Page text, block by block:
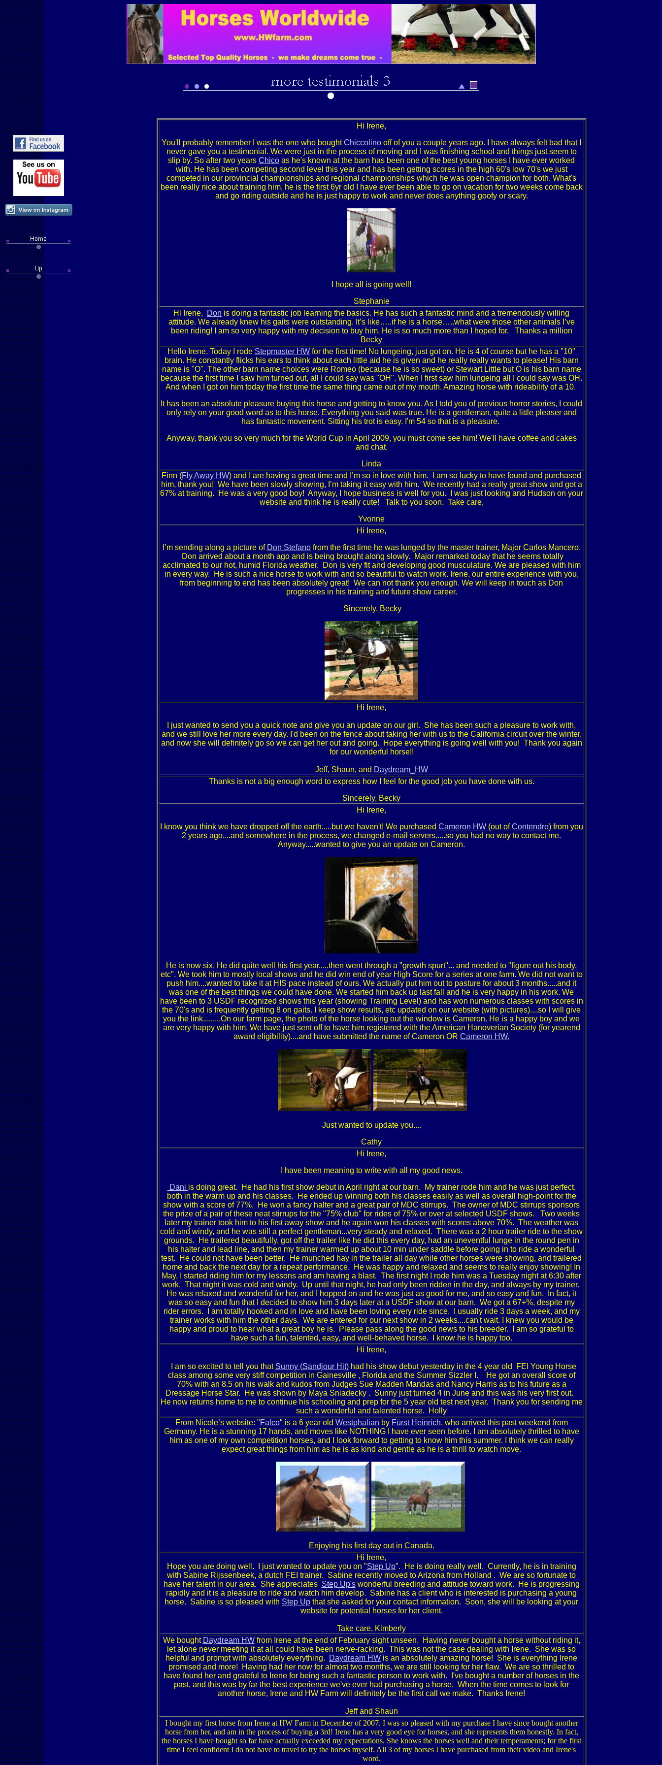
Hi Irene,
You'll probably remember I was the one who boughtChiccolino off of you a couple years ago. I have always felt bad that I
never gave you a testimonial. We were just in the process of moving and I was finishing school and things just seem to
slip by. So after two years Chico as he's known at the barn has been one of the best young horses I have ever worked
with. He has been competing second level this year and has been getting scores in the high 60's low 70's we just
competed in our provincial championships and regional championships which he was open champion for both. What's
been really nice about training him, he is the first 6yr old I have ever been able to go on vacation for two weeks come back
and go riding outside and he is just happy to work and never does anything goofy or scary.
I hope all is going well!
Stephanie
Hi Irene,
Don is doing a fantastic job learning the basics. He has such a fantastic mind and a tremendously willing
attitude. We already knew his gaits were outstanding. It’s like…..if he is a horse…..what were those other animals I’ve
been riding! I am so very happy with my decision to buy him. He is so much more than I hoped for. Thanks a million
Becky
Hello Irene. Today I rode Stepmaster HW for the first time! No lungeing, just got on. He is 4 of course but he has a "10"
brain. He constantly flicks his ears to think about each little aid he is given and he really really wants to please! His barn
name is "O". The other barn name choices were Romeo (because he is so sweet) or Stewart Little but O is his barn name
because the first time I saw him turned out, all I could say was "OH". When I first saw him lungeing all I could say was OH.
And when I got on him today the first time the same thing came out of my mouth. Amazing horse with rideability of a 10.
It has been an absolute pleasure buying this horse and getting to know you. As I told you of previous horror stories, I could
only rely on your good word as to this horse. Everything you said was true. He is a gentleman, quite a little pleaser and
has fantastic movement. Sitting his trot is easy. I'm 54 so that is a pleasure.
Anyway, thank you so very much for the World Cup in April 2009, you must come see him! We'll have coffee and cakes
and chat.
Linda
Finn (Fly Away HW) and I are having a great time and I’m so in love with him. I am so lucky to have found and purchased
him, thank you! We have been slowly showing, I’m taking it easy with him. We recently had a really great show and got a
67% at training. He was a very good boy! Anyway, I hope business is well for you. I was just looking and Hudson on your
website and think he is really cute! Talk to you soon. Take care,
Yvonne
Hi Irene,
I’m sending along a picture of Don Stefanofrom the first time he was lunged by the master trainer, Major Carlos Mancero.
Don arrived about a month ago and is being brought along slowly. Major remarked today that he seems totally
acclimated to our hot, humid Florida weather. Don is very fit and developing good musculature. We are pleased with him
in every way. He is such a nice horse to work with and so beautiful to watch work. Irene, our entire experience with you,
from beginning to end has been absolutely great! We can not thank you enough. We will keep in touch as Don
progresses in his training and future show career.
Sincerely, Becky
Hi Irene,
I just wanted to send you a quick note and give you an update on our girl. She has been such a pleasure to work with,
and we still love her more every day. I'd been on the fence about taking her with us to the California circuit over the winter,
and now she will definitely go so we can get her out and going. Hope everything is going well with you! Thank you again
for our wonderful horse!!
Jeff, Shaun, and Daydream_HW
Thanks is not a big enough word to express how I feel for the good job you have done with us.
Sincerely, Becky
Hi Irene,
I know you think we have dropped off the earth.....but we haven't! We purchased Cameron HW(out ofContendro) from you
2 years ago....and somewhere in the process, we changed e-mail servers.....so you had no way to contact me.
Anyway.....wanted to give you an update on Cameron.
He is now six. He did quite well his first year.....then went through a "growth spurt"... and needed to "figure out his body,
etc". We took him to mostly local shows and he did win end of year High Score for a series at one farm. We did not want to
push him....wanted to take it at HIS pace instead of ours. We actually put him out to pasture for about 3 months.....and it
was one of the best things we could have done. We started him back up last fall and he is very happy in his work. We
have been to 3 USDF recognized shows this year (showing Training Level) and has won numerous classes with scores in
the 70's and is frequently getting 8 on gaits. I keep show results, etc updated on our website (with pictures)....so I will give
you the link.........On our farm page, the photo of the horse looking out the window is Cameron. He is a happy boy and we
are very happy with him. We have just sent off to have him registered with the American Hanoverian Society (for yearend
award eligibility)....and have submitted the name of Cameron OR Cameron HW.
Just wanted to update you....
Cathy
Hi Irene,
I have been meaning to write with all my good news.
Dani is doing great. He had his first show debut in April right at our barn. My trainer rode him and he was just perfect,
both in the warm up and his classes. He ended up winning both his classes easily as well as overall high-point for the
show with a score of 77%. He won a fancy halter and a great pair of MDC stirrups. The owner of MDC stirrups sponsors
the prize of a pair of these neat stirrups for the "75% club" for rides of 75% or over at selected USDF shows. Two weeks
later my trainer took him to his first away show and he again won his classes with scores above 70%. The weather was
cold and windy, and he was still a perfect gentleman...very steady and relaxed. There was a 2 hour trailer ride to the show
grounds. He trailered beautifully, got off the trailer like he did this every day, had an uneventful lunge in the round pen in
his halter and lead line, and then my trainer warmed up about 10 min under saddle before going in to ride a wonderful
test. He could not have been better. He munched hay in the trailer all day while other horses were showing, and trailered
home and back the next day for a repeat performance. He was happy and relaxed and seems to really enjoy showing! In
May, I started riding him for my lessons and am having a blast. The first night I rode him was a Tuesday night at 6:30 after
work. That night it was cold and windy. Up until that night, he had only been ridden in the day, and always by my trainer.
He was relaxed and wonderful for her, and I hopped on and he was just as good for me, and so easy and fun. In fact, it
was so easy and fun that I decided to show him 3 days later at a USDF show at our barn. We got a 67+%, despite my
rider errors. I am totally hooked and in love and have been loving every ride since. I usually ride 3 days a week, and my
trainer works with him the other days. We are entered for our next show in 2 weeks....can't wait.
I knew you would be
happy and proud to hear what a great boy he is. Please pass along the good news to his breeder. I am so grateful to
have such a fun, talented, easy, and well-behaved horse. I know he is happy too.
Hi Irene,
I am so excited to tell you that Sunny (SandjourHit)had his show debut yesterday in the 4 year old FEI Young Horse
class among some very stiff competition in Gainesville, Florida and the Summer Sizzler I. He got an overall score of
70% with an 8.5 on his walk and kudos from Judges SueMadden Mandasand Nancy Harris as to his future as a
Dressage Horse Star. He was shown by Maya Sniadecky . Sunny just turned 4 in June and this was his very first out.
He now returns home to me to continue his schooling and prep for the 5 year old test next year. Thank you for sending me
such a wonderful and talented horse. Holly
From Nicole’s website: "Falco" is a 6 year old Westphalian by Fürst Heinrich, who arrived this past weekend from
Germany. He is a stunning 17 hands, and moves like NOTHING I have ever seen before. I am absolutely thrilled to have
him as one of my own competition horses, and I look forward to getting to know him this summer. I think we can really
expect great things from him as he is as kind and gentle as he is a thrill to watch move.
Enjoying his first day out in Canada.
Hi Irene,
Hope you are doing well. I just wanted to update you on "Step Up". He is doing really well. Currently, he is in training
with Sabine Rijssenbeek, a dutch FEI trainer. Sabine recently moved toArizona from Holland . We are so fortunate to
have her talent in our area. She appreciates Step Up'swonderful breeding and attitude toward work. He is progressing
rapidly and it is a pleasure to ride and watch him develop. Sabine has a client who is interested is purchasing a young
horse. Sabine is so pleased with Step Up that she asked for your contact information. Soon, she will be looking at your
website for potential horses for her client.
Take care, Kimberly
We bought Daydream HWfrom Irene at the end of February sight unseen. Having never bought a horse without riding it,
let alone never meeting it at all could have been nerve-racking. This was not the case dealing with Irene. She was so
helpful and prompt with absolutely everything.
Daydream HW is an absolutely amazing horse! She is everything Irene
promised and more! Having had her now for almost two months, we are still looking for her flaw. We are so thrilled to
have found her and grateful to Irene for being such a fantastic person to work with. I've bought a number of horses in the
past, and this was by far the best experience we've ever had purchasing a horse. When the time comes to look for
another horse, Irene and HW Farm will definitely be the first call we make. Thanks Irene!
Jeff and Shaun
I bought my first horse from Irene at HW Farm in December of 2007. I was so pleased with my purchase I have since bought another
horse from her, and am in the process of buying a 3rd! Irene has a very good eye for horses, and she represents them honestly. In fact,
the horses I have bought so far have actually exceeded my expectations. She knows the horses well and their temperaments; for the first
time I feel confident I do not have to travel to try the horses myself. All 3 of my horses I have purchased from their video and Irene's
word.